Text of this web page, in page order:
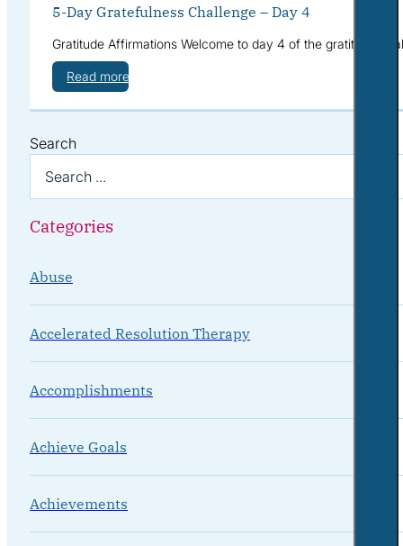
5-Day Gratefulness Challenge – Day 4
Gratitude Affirmations Welcome to day 4 of the gratitude
Read more
Search
Categories
Abuse
Accelerated Resolution Therapy
Accomplishments
Achieve Goals
Achievements